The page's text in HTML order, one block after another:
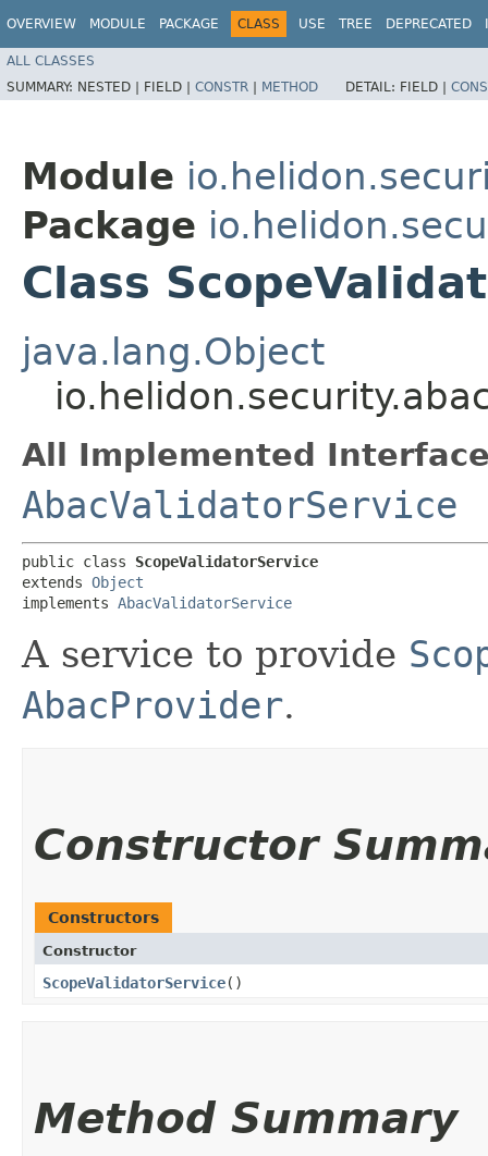
OVERVIEW MODULE PACKAGE CLASS USE TREE DEPRECATED
ALL CLASSES
SUMMARY: NESTED | FIELD | CONSTR | METHOD DETAIL: FIELD |
Module
Package
Class
java.lang.Object
All Implemented
AbacValidatorService
public class ScopeValidatorService
extends Object
implements AbacValidatorService
A service to provide
AbacProvider.
Constructor
Constructors
Constructor
ScopeValidatorService()
Method Summary